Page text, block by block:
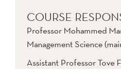
COURSE
Professor Mohammed
Management Science
Assistant Professor Tove